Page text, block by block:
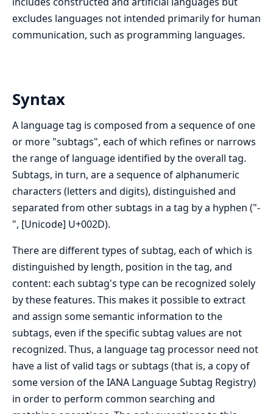
excludes languages not intended primarily for human
communication, such as programming languages.
Syntax
A language tag is composed from a sequence of one
or more "subtags", each of which refines or narrows
the range of language identified by the overall tag.
Subtags, in turn, are a sequence of alphanumeric
characters (letters and digits), distinguished and
separated from other subtags in a tag by a hyphen ("-
", [Unicode] U+002D).
There are different types of subtag, each of which is
distinguished by length, position in the tag, and
content: each subtag's type can be recognized solely
by these features. This makes it possible to extract
and assign some semantic information to the
subtags, even if the specific subtag values are not
recognized. Thus, a language tag processor need not
have a list of valid tags or subtags (that is, a copy of
some version of the IANA Language Subtag Registry)
in order to perform common searching and